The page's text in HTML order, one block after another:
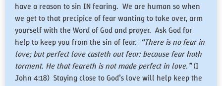
have a reason to sin IN fearing. We are human so when
we get to that precipice of fear wanting to take over, arm
yourself with the Word of God and prayer. Ask God for
help to keep you from the sin of fear. “There is no fear in
love; but perfect love casteth out fear: because fear hath
torment. He that feareth is not made perfect in love.”(I
John 4:18) Staying close to God’s love will help keep the